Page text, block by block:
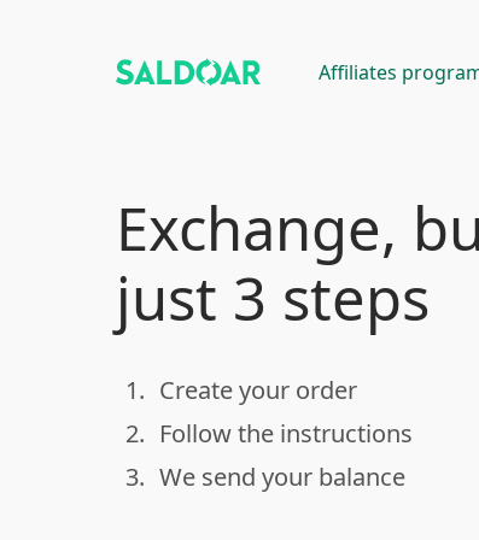
Affiliates
Exchange,
just 3 steps
done
1. Create your order
done
2. Follow the instructions
done
3. We send your balance